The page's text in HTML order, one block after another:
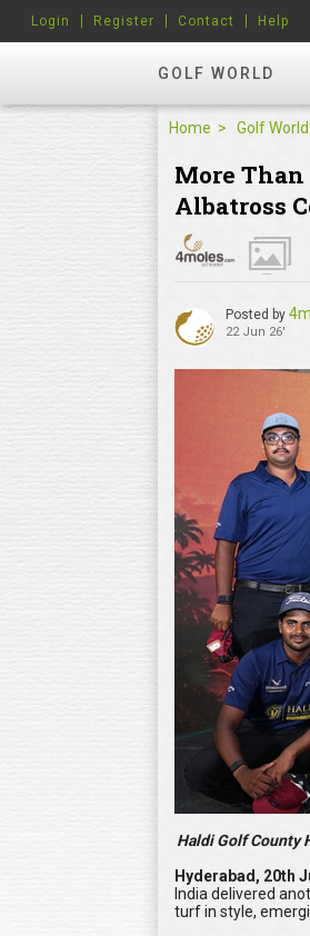
GOLF WORLD
Login Register Contact Help
Home Golf World
More Than
Albatross
Posted by
22 Jun 26'
Haldi Golf County
Hyderabad, 20th
India delivered
turf in style,